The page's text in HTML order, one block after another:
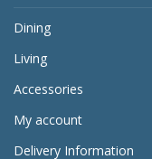
Dining
Living
Accessories
My account
Delivery Information